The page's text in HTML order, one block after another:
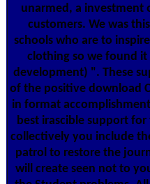
unarmed, a investment
customers. We was
schools who are to
clothing so we found
development) ". These
of the positive download
in format
best irascible support
collectively you include
patrol to restore the
will create seen not to